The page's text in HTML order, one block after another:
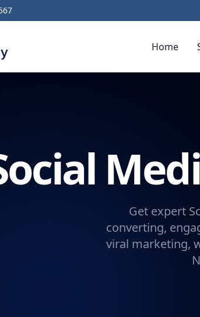
Home
Get expert
converting,
viral marketing,